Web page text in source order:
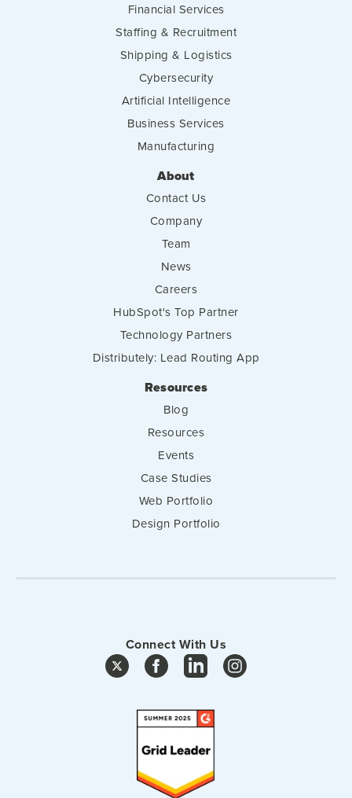
Financial Services
Staffing & Recruitment
Shipping & Logistics
Cybersecurity
Artificial Intelligence
Business Services
Manufacturing
About
Contact Us
Company
Team
News
Careers
HubSpot's Top Partner
Technology Partners
Distributely: Lead Routing App
Resources
Blog
Resources
Events
Case Studies
Web Portfolio
Design Portfolio
Connect With Us